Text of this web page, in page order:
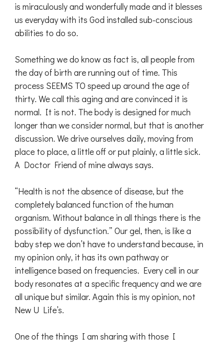
is miraculously and wonderfully made and it blesses
us everyday with its God installed sub-conscious
abilities to do so.
Something we do know as fact is, all people from
the day of birth are running out of time. This
process SEEMS TO speed up around the age of
thirty. We call this aging and are convinced it is
normal. It is not. The body is designed for much
longer than we consider normal, but that is another
discussion. We drive ourselves daily, moving from
place to place, a little off or put plainly, a little sick.
A Doctor Friend of mine always says.
“Health is not the absence of disease, but the
completely balanced function of the human
organism. Without balance in all things there is the
possibility of dysfunction.” Our gel, then, is like a
baby step we don’t have to understand because, in
my opinion only, it has its own pathway or
intelligence based on frequencies. Every cell in our
body resonates at a specific frequency and we are
all unique but similar. Again this is my opinion, not
New U Life’s.
One of the things I am sharing with those I